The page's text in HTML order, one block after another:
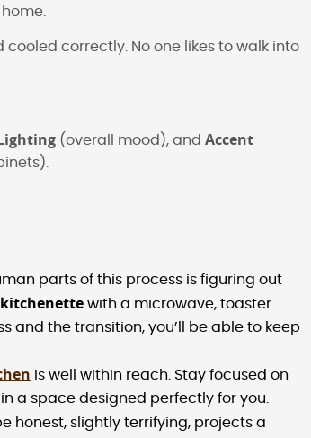
correctly. No one likes to walk into
(overall mood), andAccent
parts of this process is figuring out
with a microwave, toaster
and the transition, you’ll be able to keep
is well within reach. Stay focused on
a space designed perfectly for you.
honest, slightly terrifying, projects a